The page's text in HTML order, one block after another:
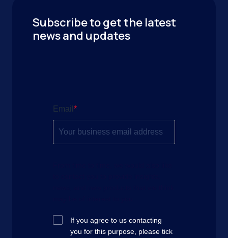
Subscribe to get the latest
news and updates
Email *
If you agree to us contacting
you for this purpose, please tick